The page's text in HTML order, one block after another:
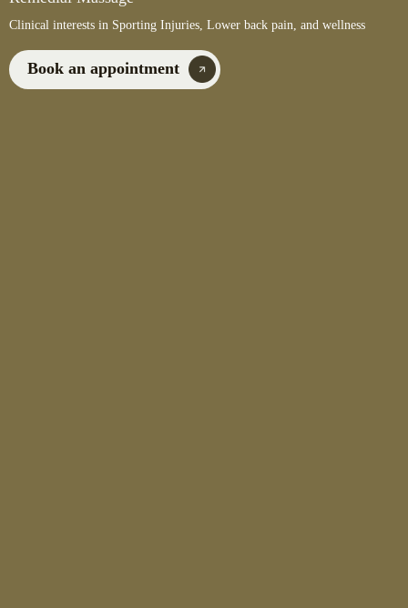
Clinical interests in Sporting Injuries, Lower back pain, and wellness
Book an appointment